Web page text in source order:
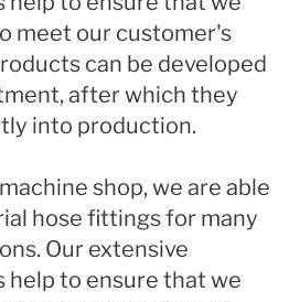
meet our customer's
can be developed
after which they
into production.
shop, we are able
hose fittings for many
Our extensive
help to ensure that we